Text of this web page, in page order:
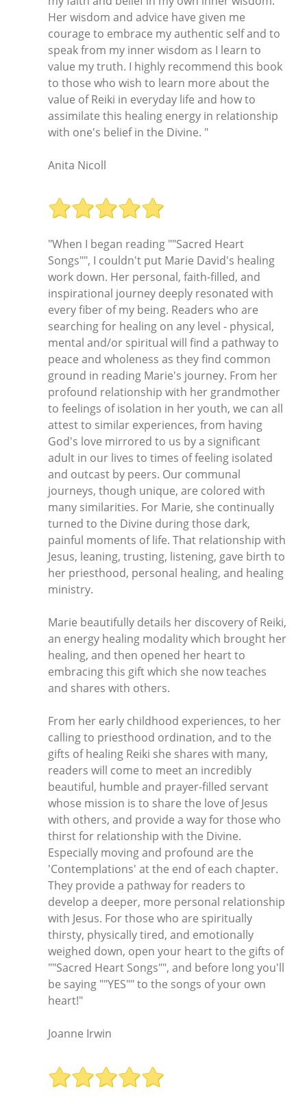
Her wisdom and advice have given me
courage to embrace my authentic self and to
speak from my inner wisdom as I learn to
value my truth. I highly recommend this book
to those who wish to learn more about the
value of Reiki in everyday life and how to
assimilate this healing energy in relationship
with one's belief in the Divine. "
Anita Nicoll
"When I began reading ""Sacred Heart
Songs"", I couldn't put Marie David's healing
work down. Her personal, faith-filled, and
inspirational journey deeply resonated with
every fiber of my being. Readers who are
searching for healing on any level - physical,
mental and/or spiritual will find a pathway to
peace and wholeness as they find common
ground in reading Marie's journey. From her
profound relationship with her grandmother
to feelings of isolation in her youth, we can all
attest to similar experiences, from having
God's love mirrored to us by a significant
adult in our lives to times of feeling isolated
and outcast by peers. Our communal
journeys, though unique, are colored with
many similarities. For Marie, she continually
turned to the Divine during those dark,
painful moments of life. That relationship with
Jesus, leaning, trusting, listening, gave birth to
her priesthood, personal healing, and healing
ministry.
Marie beautifully details her discovery of Reiki,
an energy healing modality which brought her
healing, and then opened her heart to
embracing this gift which she now teaches
and shares with others.
From her early childhood experiences, to her
calling to priesthood ordination, and to the
gifts of healing Reiki she shares with many,
readers will come to meet an incredibly
beautiful, humble and prayer-filled servant
whose mission is to share the love of Jesus
with others, and provide a way for those who
thirst for relationship with the Divine.
Especially moving and profound are the
'Contemplations' at the end of each chapter.
They provide a pathway for readers to
develop a deeper, more personal relationship
with Jesus. For those who are spiritually
thirsty, physically tired, and emotionally
weighed down, open your heart to the gifts of
""Sacred Heart Songs"", and before long you'll
be saying ""YES"" to the songs of your own
heart!"
Joanne Irwin